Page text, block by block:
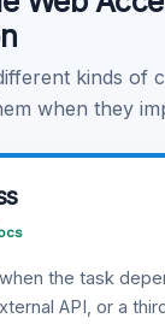
kinds of
when they
the task
API, or a